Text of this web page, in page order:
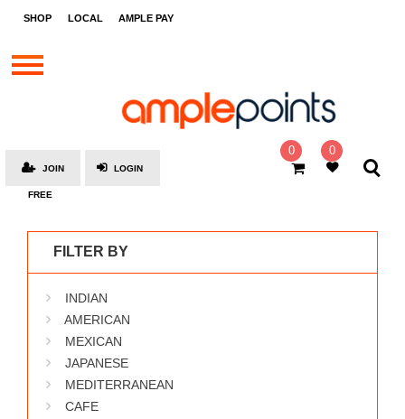
SHOP LOCAL AMPLE PAY
STORES
BRANDS
SOCIAL
AMPLE
MOOVANA
WORKS
0 0
LOGIN
JOIN
FREE
FILTER BY
INDIAN
AMERICAN
MEXICAN
JAPANESE
MEDITERRANEAN
CAFE